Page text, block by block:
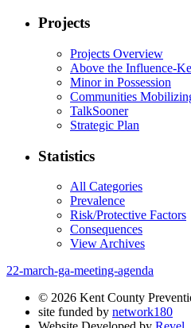
Projects
Projects Overview
Above the Influence-
Minor in Possession
Communities
TalkSooner
Strategic Plan
Statistics
All Categories
Prevalence
Risk/Protective Factors
Consequences
View Archives
22-march-ga-meeting-agenda
© 2026 Kent County
site funded by network180